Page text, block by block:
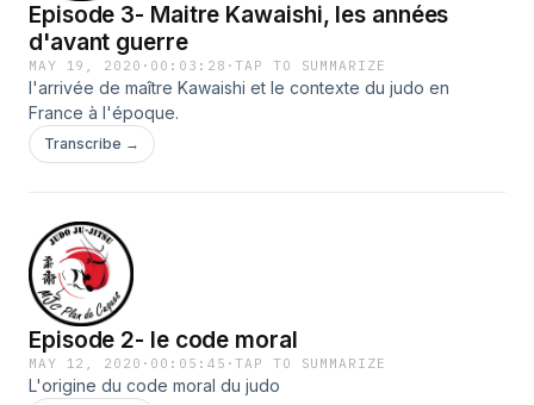
Episode 3- Maitre Kawaishi, les années
d'avant guerre
MAY 19, 2020 · 00:03:28 ·TAP TO SUMMARIZE
l'arrivée de maître Kawaishi et le contexte du judo en
France à l'époque.
Transcribe →
Episode 2- le code moral
MAY 12, 2020 · 00:05:45 ·TAP TO SUMMARIZE
L'origine du code moral du judo